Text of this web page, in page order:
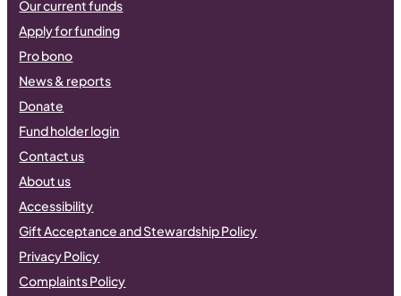
Our current funds
Apply for funding
Pro bono
News & reports
Donate
Fund holder login
Contact us
About us
Accessibility
Gift Acceptance and Stewardship Policy
Privacy Policy
Complaints Policy